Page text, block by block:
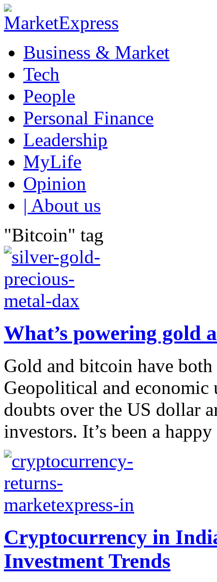
Business & Market
Tech
People
Personal Finance
Leadership
MyLife
Opinion
| About us
"Bitcoin" tag
What’s powering gold
Gold and bitcoin have
Geopolitical and
doubts over the US dollar
investors. It’s been a
Cryptocurrency in
Investment Trends